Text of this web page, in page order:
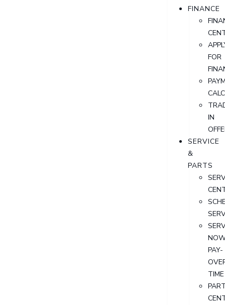
FINANCE
FOR
IN
SERVICE
&
PARTS
PAY-
TIME